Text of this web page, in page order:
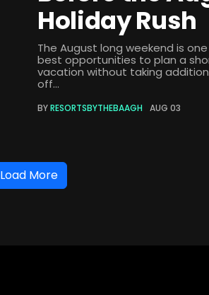
Holiday Rush
The August long weekend is
best opportunities to plan a
vacation without taking
off...
BYRESORTSBYTHEBAAGH AUG 03
Load More